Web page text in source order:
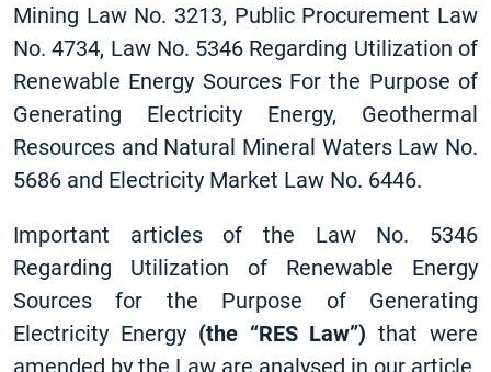
Mining Law No. 3213, Public Procurement Law
No. 4734, Law No. 5346 Regarding Utilization of
Renewable Energy Sources For the Purpose of
Generating Electricity Energy, Geothermal
Resources and Natural Mineral Waters Law No.
5686 and Electricity Market Law No. 6446.
Important articles of the Law No. 5346
Regarding Utilization of Renewable Energy
Sources for the Purpose of Generating
Electricity Energy (the “RES Law”) that were
amended by the Law are analysed in our article.